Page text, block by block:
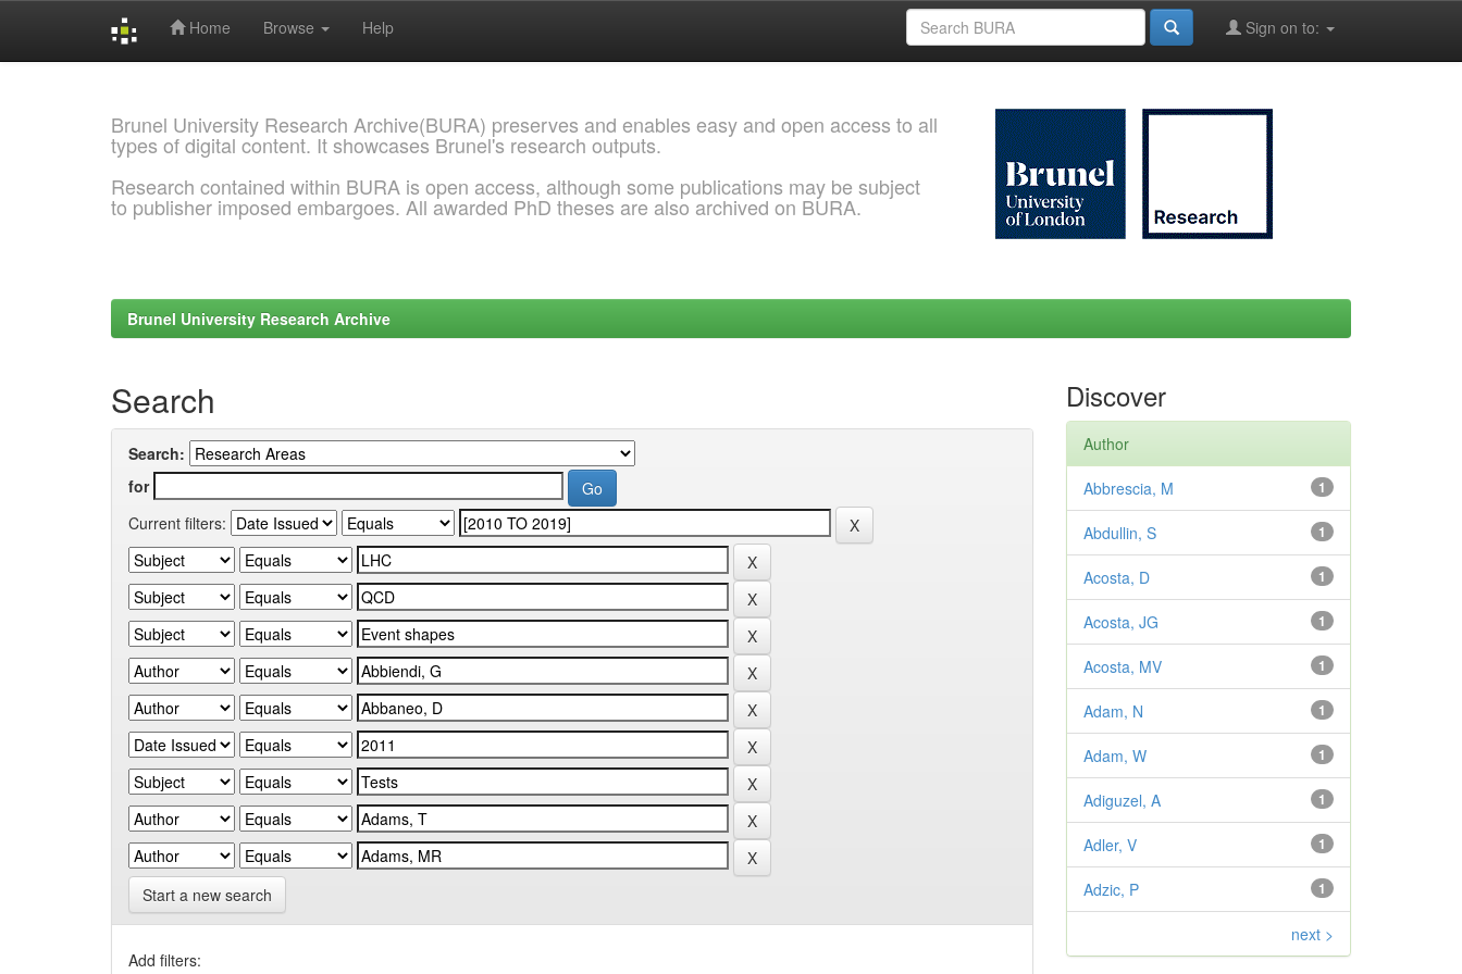
Home Browse Help Sign on to:
Brunel University Research Archive(BURA) preserves and enables easy and open access to all
types of digital content. It showcases Brunel's research outputs.
Research contained within BURA is open access, although some publications may be subject
to publisher imposed embargoes. All awarded PhD theses are also archived on BURA.
Brunel University Research Archive
Search
Search:
for
Current filters:
Start a new search
Add filters:
Discover
Author
1
Abbrescia, M
1
Abdullin, S
1
Acosta, D
1
Acosta, JG
1
Acosta, MV
1
Adam, N
1
Adam, W
1
Adiguzel, A
1
Adler, V
1
Adzic, P
next >